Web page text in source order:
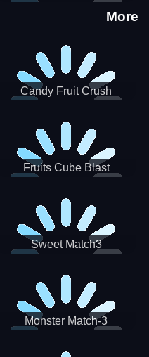
More
Candy Fruit Crush
Fruits Cube Blast
Sweet Match3
Monster Match-3